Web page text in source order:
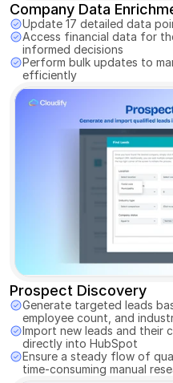
Company Data
Update 17 detailed data
Access financial data for
informed decisions
Perform bulk updates to
efficiently
Prospect Discovery
Generate targeted leads
employee count, and
Import new leads and their
directly into HubSpot
Ensure a steady flow of
time-consuming manual